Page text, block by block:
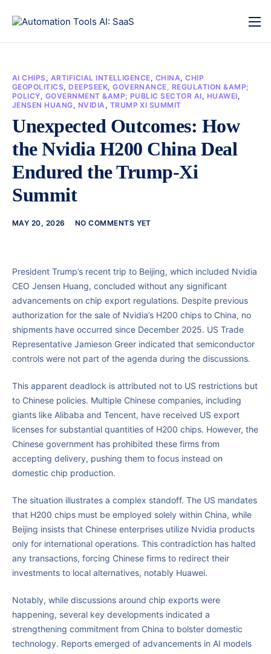
AI CHIPS, ARTIFICIAL INTELLIGENCE, CHINA,CHIP
GEOPOLITICS, DEEPSEEK,GOVERNANCE, REGULATION &AMP;
POLICY, GOVERNMENT &AMP; PUBLIC SECTOR AI, HUAWEI,
JENSEN HUANG, NVIDIA, TRUMP XI SUMMIT
Unexpected Outcomes: How
the Nvidia H200 China Deal
Endured the Trump-Xi
Summit
MAY 20, 2026 NO COMMENTS YET
President Trump’s recent trip to Beijing, which included Nvidia
CEO Jensen Huang, concluded without any significant
advancements on chip export regulations. Despite previous
authorization for the sale of Nvidia’s H200 chips to China, no
shipments have occurred since December 2025. US Trade
Representative Jamieson Greer indicated that semiconductor
controls were not part of the agenda during the discussions.
This apparent deadlock is attributed not to US restrictions but
to Chinese policies. Multiple Chinese companies, including
giants like Alibaba and Tencent, have received US export
licenses for substantial quantities of H200 chips. However, the
Chinese government has prohibited these firms from
accepting delivery, pushing them to focus instead on
domestic chip production.
The situation illustrates a complex standoff. The US mandates
that H200 chips must be employed solely within China, while
Beijing insists that Chinese enterprises utilize Nvidia products
only for international operations. This contradiction has halted
any transactions, forcing Chinese firms to redirect their
investments to local alternatives, notably Huawei.
Notably, while discussions around chip exports were
happening, several key developments indicated a
strengthening commitment from China to bolster domestic
technology. Reports emerged of advancements in AI models